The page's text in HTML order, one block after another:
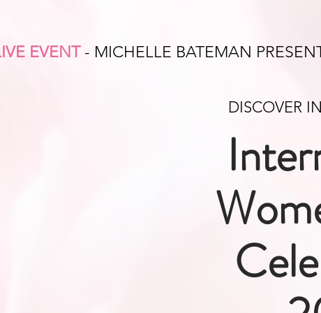
EVENT- MICHELLE BATEMAN
DISCOVER